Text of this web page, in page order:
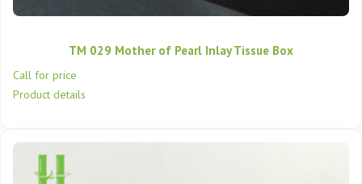
TM 029 Mother of Pearl Inlay Tissue Box
Call for price
Product details